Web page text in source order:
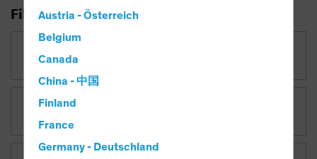
Austria - Österreich
Belgium
Canada
China - 中国
Finland
France
Germany - Deutschland
Filter Insights
Category